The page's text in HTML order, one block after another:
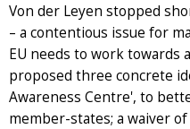
Von der Leyen stopped
– a contentious issue for
EU needs to work towards
proposed three concrete
Awareness Centre', to
member-states; a waiver